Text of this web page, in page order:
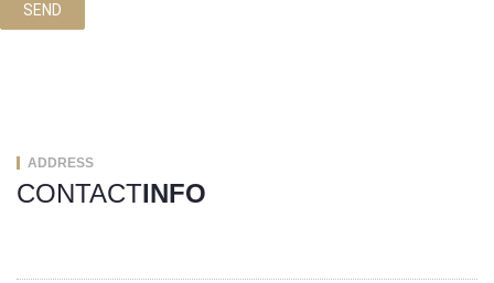
SEND
ADDRESS
CONTACTINFO